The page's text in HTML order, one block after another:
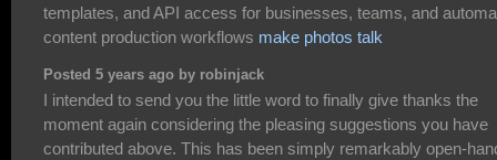
templates, and API access for businesses, teams, and
content production workflows make photos talk
Posted 5 years ago by robinjack
I intended to send you the little word to finally give thanks the
moment again considering the pleasing suggestions you have
contributed above. This has been simply remarkably open-